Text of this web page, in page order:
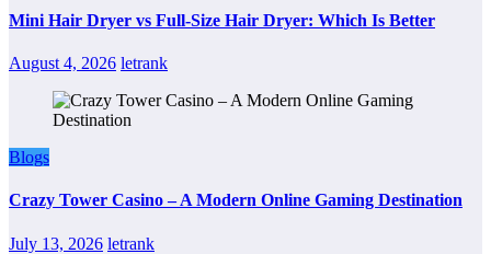
Mini Hair Dryer vs Full-Size Hair Dryer: Which Is Better
August 4, 2026 letrank
Blogs
Crazy Tower Casino – A Modern Online Gaming Destination
July 13, 2026 letrank